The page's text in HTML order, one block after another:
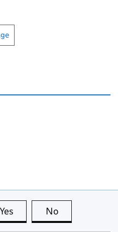
print this page
Yes this page is useful
No